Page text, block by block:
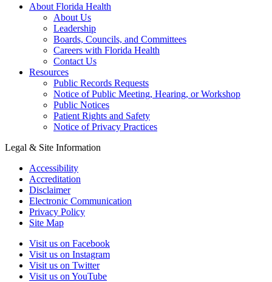
About Florida Health
About Us
Leadership
Boards, Councils, and Committees
Careers with Florida Health
Contact Us
Resources
Public Records Requests
Notice of Public Meeting, Hearing, or Workshop
Public Notices
Patient Rights and Safety
Notice of Privacy Practices
Legal & Site Information
Accessibility
Accreditation
Disclaimer
Electronic Communication
Privacy Policy
Site Map
Visit us on Facebook
Visit us on Instagram
Visit us on Twitter
Visit us on YouTube